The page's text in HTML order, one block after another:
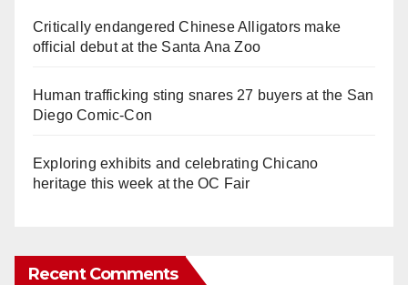
Critically endangered Chinese Alligators make
official debut at the Santa Ana Zoo
Human trafficking sting snares 27 buyers at the San
Diego Comic-Con
Exploring exhibits and celebrating Chicano
heritage this week at the OC Fair
Recent Comments